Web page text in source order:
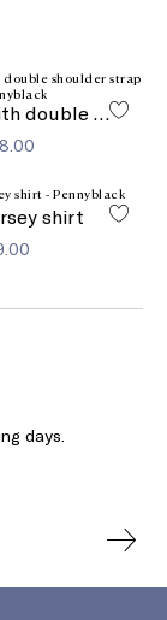
Clutch with double shoulder strap detail
shirt
days.